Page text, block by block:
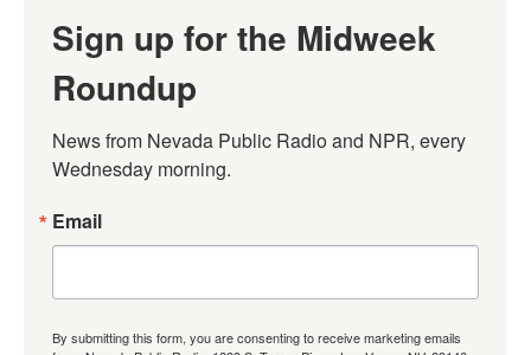
Sign up for the Midweek
Roundup
News from Nevada Public Radio and NPR, every
Wednesday morning.
Email
By submitting this form, you are consenting to receive marketing emails